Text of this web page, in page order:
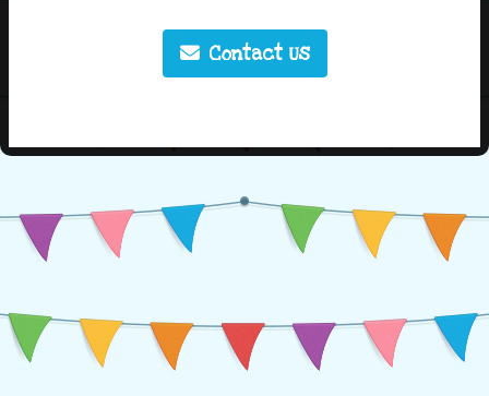
Contact Us